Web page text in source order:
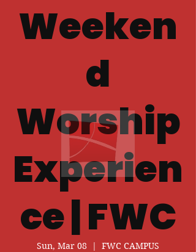
Weeken
d
Worship
Experien
ce | FWC
Sun, Mar 08
  |
FWC CAMPUS